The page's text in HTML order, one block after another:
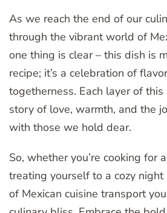
As we reach the end of our
through the vibrant world of
one thing is clear – this dish is
recipe; it’s a celebration of
togetherness. Each layer of
story of love, warmth, and the
with those we hold dear.
So, whether you’re cooking for
treating yourself to a cozy night
of Mexican cuisine transport